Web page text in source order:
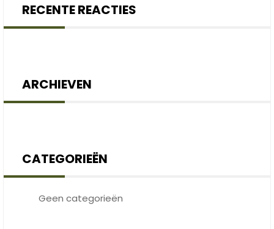
RECENTE REACTIES
ARCHIEVEN
CATEGORIEËN
Geen categorieën